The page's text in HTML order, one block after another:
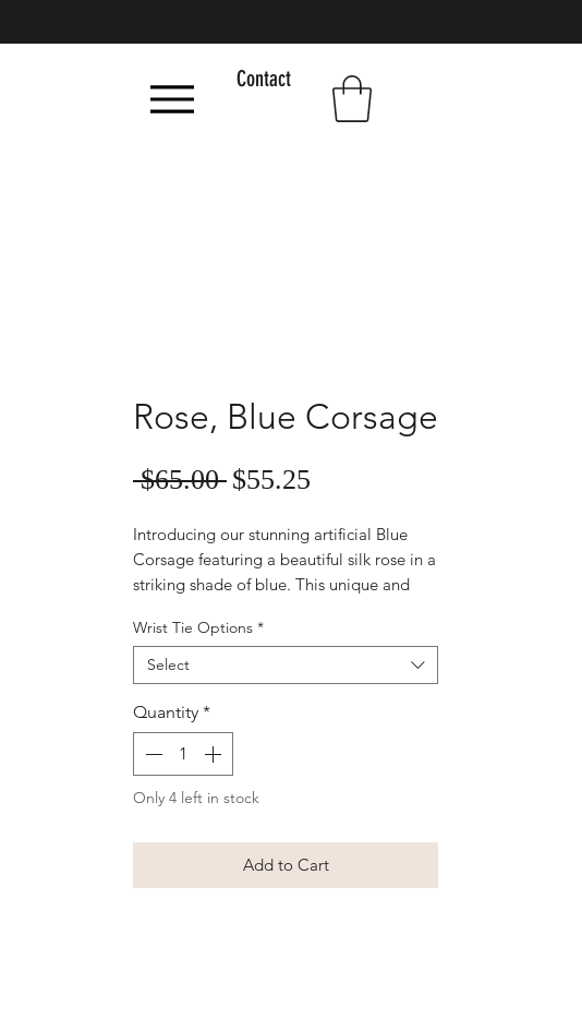
Contact
Rose, Blue Corsage
$65.00 Regular
$55.25
Introducing our stunning artificial Blue
Corsage featuring a beautiful silk rose in a
striking shade of blue. This unique and
occasions such as school balls, weddings,
or formal events. The elegant rose is
accented with delicate greenery is
carefully handcrafted to ensure a high-
quality and long-lasting accessory. Make a
statement at your next event with our Blue
accessory.
Wrist Tie Options *
Select
Quantity *
Only 4 left in stock
Add to Cart